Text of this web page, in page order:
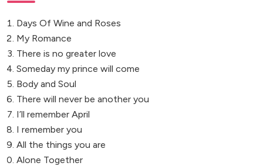
Days Of Wine and Roses
My Romance
There is no greater love
Someday my prince will come
Body and Soul
There will never be another you
I’ll remember April
I remember you
All the things you are
Alone Together